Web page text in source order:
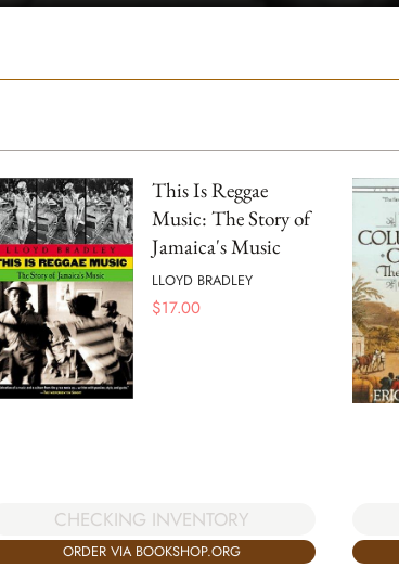
This Is Reggae
Music: The Story of
Jamaica's Music
LLOYD BRADLEY
$17.00
CHECKING INVENTORY
ORDER VIA BOOKSHOP.ORG